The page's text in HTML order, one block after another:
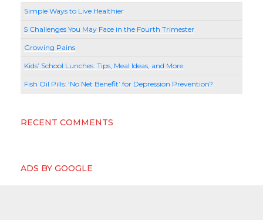
Simple Ways to Live Healthier
5 Challenges You May Face in the Fourth Trimester
Growing Pains
Kids’ School Lunches: Tips, Meal Ideas, and More
Fish Oil Pills: ‘No Net Benefit’ for Depression Prevention?
RECENT COMMENTS
ADS BY GOOGLE